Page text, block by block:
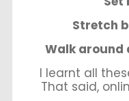
Stretch
Walk around
I learnt all
That said,